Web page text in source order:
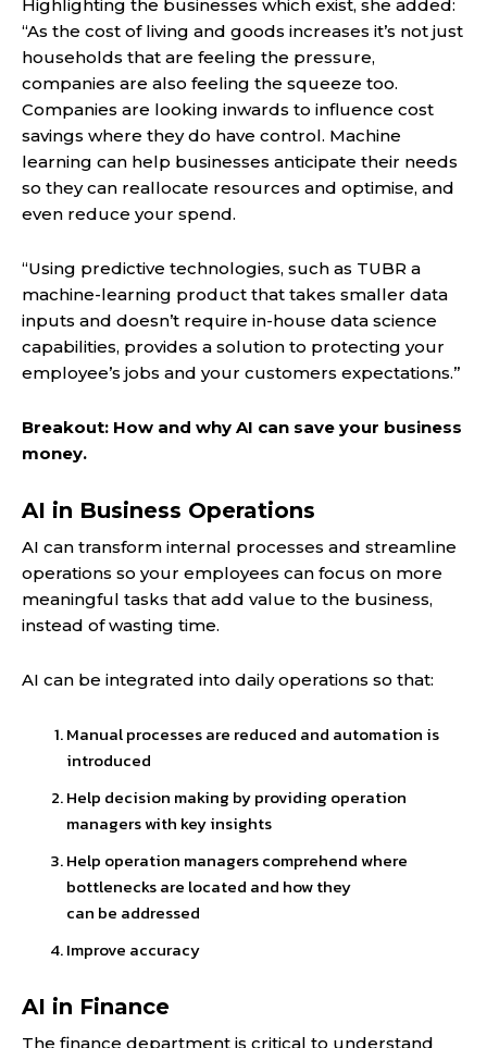
Highlighting the businesses which exist, she added:
“As the cost of living and goods increases it’s not just
households that are feeling the pressure,
companies are also feeling the squeeze too.
Companies are looking inwards to influence cost
savings where they do have control. Machine
learning can help businesses anticipate their needs
so they can reallocate resources and optimise, and
even reduce your spend.
“Using predictive technologies, such as TUBR a
machine-learning product that takes smaller data
inputs and doesn’t require in-house data science
capabilities, provides a solution to protecting your
employee’s jobs and your customers expectations.”
Breakout: How and why AI can save your business
money.
AI in Business Operations
AI can transform internal processes and streamline
operations so your employees can focus on more
meaningful tasks that add value to the business,
instead of wasting time.
AI can be integrated into daily operations so that:
Manual processes are reduced and automation is
introduced
Help decision making by providing operation
managers with key insights
Help operation managers comprehend where
bottlenecks are located and how they
can be addressed
Improve accuracy
AI in Finance
The finance department is critical to understand